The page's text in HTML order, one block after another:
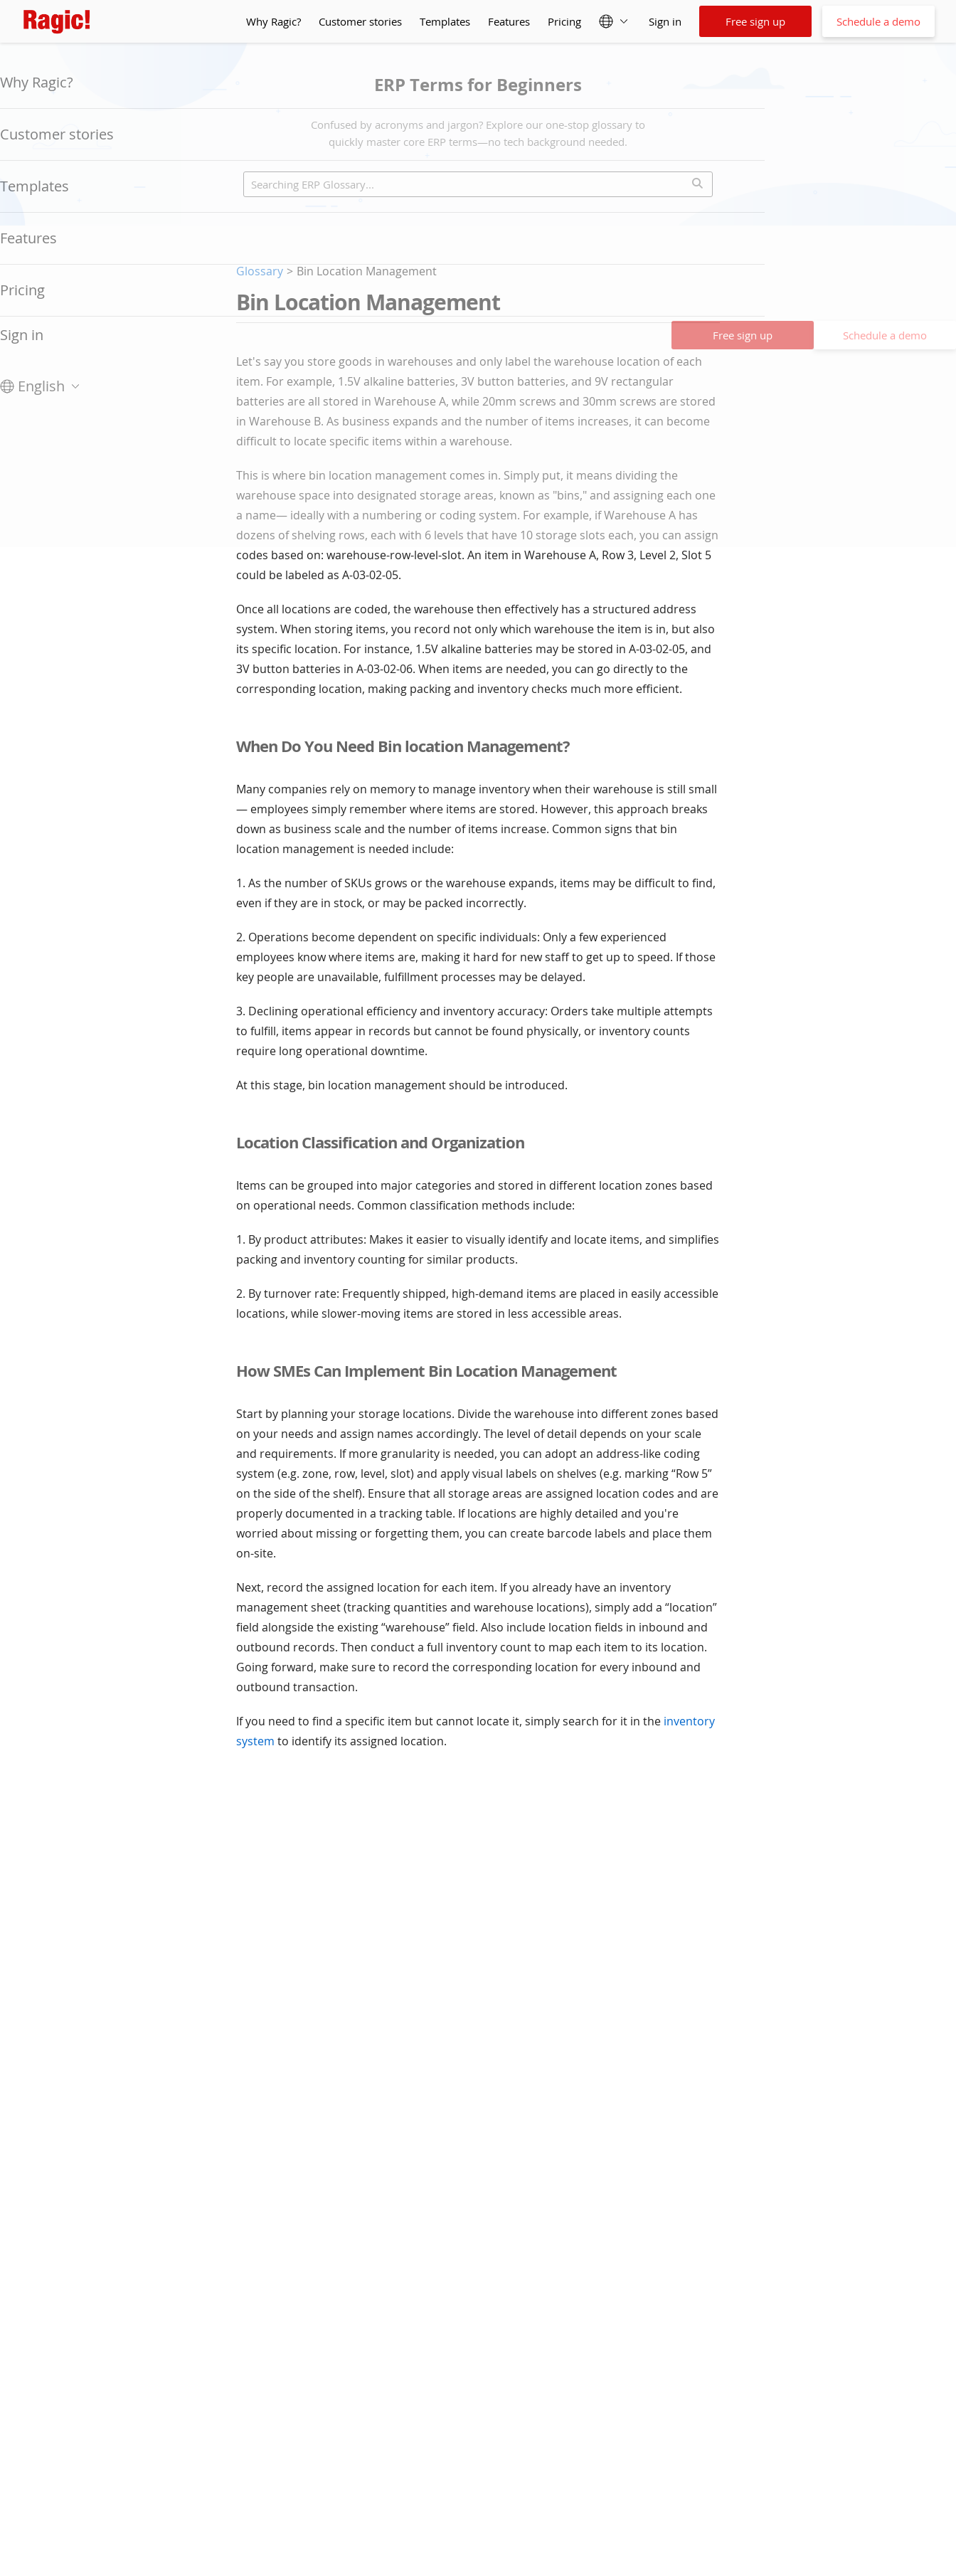
Why Ragic? Customer stories Templates Features Pricing Sign in Free sign up Schedule a demo
Why Ragic?
Customer stories
Templates
Features
Pricing
Sign in Free sign up Schedule a demo
English
ERP Terms for Beginners
Confused by acronyms and jargon? Explore our one-stop glossary to
quickly master core ERP terms—no tech background needed.
Glossary > Bin Location Management
Bin Location Management
Let's say you store goods in warehouses and only label the warehouse location of each
item. For example, 1.5V alkaline batteries, 3V button batteries, and 9V rectangular
batteries are all stored in Warehouse A, while 20mm screws and 30mm screws are stored
in Warehouse B. As business expands and the number of items increases, it can become
difficult to locate specific items within a warehouse.
This is where bin location management comes in. Simply put, it means dividing the
warehouse space into designated storage areas, known as "bins," and assigning each one
a name— ideally with a numbering or coding system. For example, if Warehouse A has
dozens of shelving rows, each with 6 levels that have 10 storage slots each, you can assign
codes based on: warehouse-row-level-slot. An item in Warehouse A, Row 3, Level 2, Slot 5
could be labeled as A-03-02-05.
Once all locations are coded, the warehouse then effectively has a structured address
system. When storing items, you record not only which warehouse the item is in, but also
its specific location. For instance, 1.5V alkaline batteries may be stored in A-03-02-05, and
3V button batteries in A-03-02-06. When items are needed, you can go directly to the
corresponding location, making packing and inventory checks much more efficient.
When Do You Need Bin location Management?
Many companies rely on memory to manage inventory when their warehouse is still small
— employees simply remember where items are stored. However, this approach breaks
down as business scale and the number of items increase. Common signs that bin
location management is needed include:
1. As the number of SKUs grows or the warehouse expands, items may be difficult to find,
even if they are in stock, or may be packed incorrectly.
2. Operations become dependent on specific individuals: Only a few experienced
employees know where items are, making it hard for new staff to get up to speed. If those
key people are unavailable, fulfillment processes may be delayed.
3. Declining operational efficiency and inventory accuracy: Orders take multiple attempts
to fulfill, items appear in records but cannot be found physically, or inventory counts
require long operational downtime.
At this stage, bin location management should be introduced.
Location Classification and Organization
Items can be grouped into major categories and stored in different location zones based
on operational needs. Common classification methods include:
1. By product attributes: Makes it easier to visually identify and locate items, and simplifies
packing and inventory counting for similar products.
2. By turnover rate: Frequently shipped, high-demand items are placed in easily accessible
locations, while slower-moving items are stored in less accessible areas.
How SMEs Can Implement Bin Location Management
Start by planning your storage locations. Divide the warehouse into different zones based
on your needs and assign names accordingly. The level of detail depends on your scale
and requirements. If more granularity is needed, you can adopt an address-like coding
system (e.g. zone, row, level, slot) and apply visual labels on shelves (e.g. marking “Row 5”
on the side of the shelf). Ensure that all storage areas are assigned location codes and are
properly documented in a tracking table. If locations are highly detailed and you're
worried about missing or forgetting them, you can create barcode labels and place them
on-site.
Next, record the assigned location for each item. If you already have an inventory
management sheet (tracking quantities and warehouse locations), simply add a “location”
field alongside the existing “warehouse” field. Also include location fields in inbound and
outbound records. Then conduct a full inventory count to map each item to its location.
Going forward, make sure to record the corresponding location for every inbound and
outbound transaction.
If you need to find a specific item but cannot locate it, simply search for it in the inventory
system to identify its assigned location.